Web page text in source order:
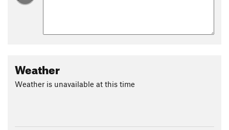
Weather
Weather is unavailable at this time